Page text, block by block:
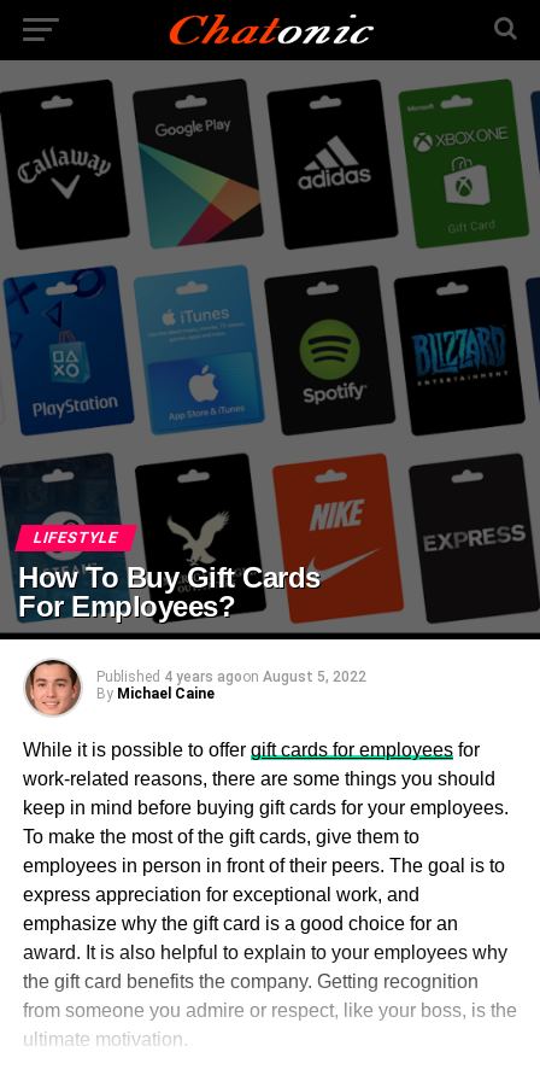
LIFESTYLE
How To Buy Gift Cards
For Employees?
Published 4 years agoon August 5, 2022
By Michael Caine
While it is possible to offer gift cards for employeesfor
work-related reasons, there are some things you should
keep in mind before buying gift cards for your employees.
To make the most of the gift cards, give them to
employees in person in front of their peers. The goal is to
express appreciation for exceptional work, and
emphasize why the gift card is a good choice for an
award. It is also helpful to explain to your employees why
the gift card benefits the company. Getting recognition
from someone you admire or respect, like your boss, is the
ultimate motivation.